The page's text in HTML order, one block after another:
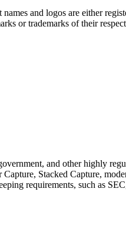
and logos are either
or trademarks of their
and other highly
Stacked Capture,
requirements, such